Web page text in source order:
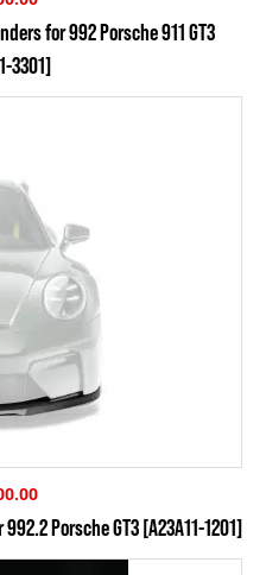
for 992 Porsche 911 GT3
3301]
Porsche GT3 [A23A11-1201]